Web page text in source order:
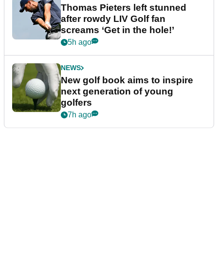
Thomas Pieters left stunned
after rowdy LIV Golf fan
screams ‘Get in the hole!’
5h ago
NEWS
New golf book aims to inspire
next generation of young
golfers
7h ago